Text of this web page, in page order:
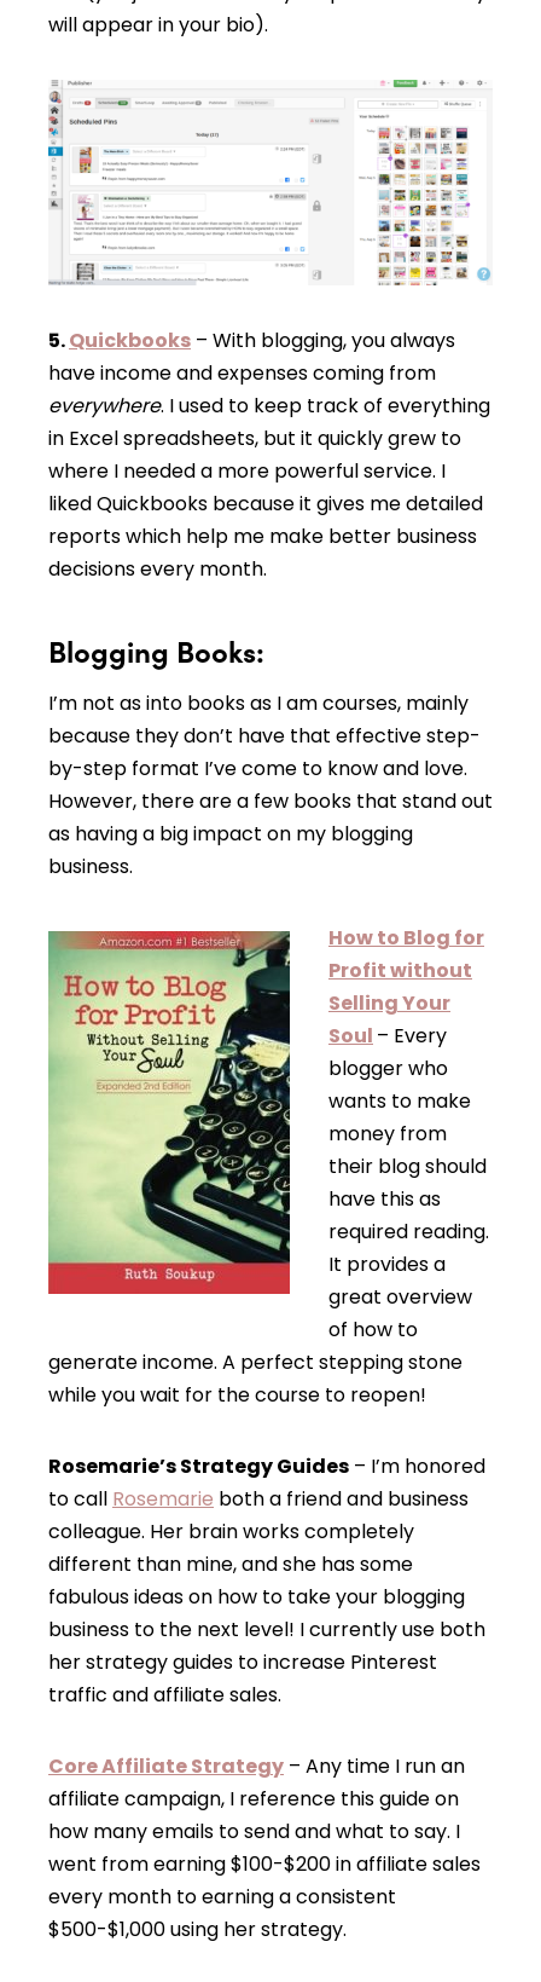
will appear in your bio).
5.Quickbooks – With blogging, you always
have income and expenses coming from
everywhere. I used to keep track of everything
in Excel spreadsheets, but it quickly grew to
where I needed a more powerful service. I
liked Quickbooks because it gives me detailed
reports which help me make better business
decisions every month.
Blogging Books:
I’m not as into books as I am courses, mainly
because they don’t have that effective step-
by-step format I’ve come to know and love.
However, there are a few books that stand out
as having a big impact on my blogging
business.
How to Blog for
Profit without
Selling Your
Soul – Every
blogger who
wants to make
money from
their blog should
have this as
required reading.
It provides a
great overview
of how to
generate income. A perfect stepping stone
while you wait for the course to reopen!
Rosemarie’s Strategy Guides – I’m honored
to call Rosemarie both a friend and business
colleague. Her brain works completely
different than mine, and she has some
fabulous ideas on how to take your blogging
business to the next level! I currently use both
her strategy guides to increase Pinterest
traffic and affiliate sales.
Core Affiliate Strategy – Any time I run an
affiliate campaign, I reference this guide on
how many emails to send and what to say. I
went from earning $100-$200 in affiliate sales
every month to earning a consistent
$500-$1,000 using her strategy.